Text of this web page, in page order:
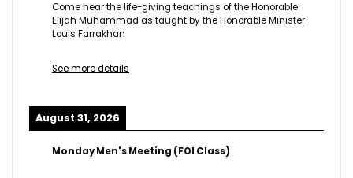
Come hear the life-giving teachings of the Honorable
Elijah Muhammad as taught by the Honorable Minister
Louis Farrakhan
See more details
August 31, 2026
Monday Men's Meeting (FOI Class)